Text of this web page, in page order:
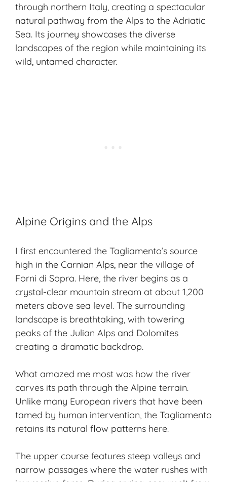
through northern Italy, creating a spectacular
natural pathway from the Alps to the Adriatic
Sea. Its journey showcases the diverse
landscapes of the region while maintaining its
wild, untamed character.
Alpine Origins and the Alps
I first encountered the Tagliamento’s source
high in the Carnian Alps, near the village of
Forni di Sopra. Here, the river begins as a
crystal-clear mountain stream at about 1,200
meters above sea level. The surrounding
landscape is breathtaking, with towering
peaks of the Julian Alps and Dolomites
creating a dramatic backdrop.
What amazed me most was how the river
carves its path through the Alpine terrain.
Unlike many European rivers that have been
tamed by human intervention, the Tagliamento
retains its natural flow patterns here.
The upper course features steep valleys and
narrow passages where the water rushes with